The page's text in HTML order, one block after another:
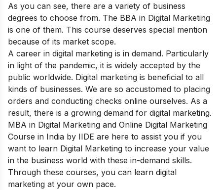
As you can see, there are a variety of business
degrees to choose from. The BBA in Digital Marketing
is one of them. This course deserves special mention
because of its market scope.
A career in digital marketing is in demand. Particularly
in light of the pandemic, it is widely accepted by the
public worldwide. Digital marketing is beneficial to all
kinds of businesses. We are so accustomed to placing
orders and conducting checks online ourselves. As a
result, there is a growing demand for digital marketing.
MBA in Digital Marketing and Online Digital Marketing
Course in India by IIDE are here to assist you if you
want to learn Digital Marketing to increase your value
in the business world with these in-demand skills.
Through these courses, you can learn digital
marketing at your own pace.